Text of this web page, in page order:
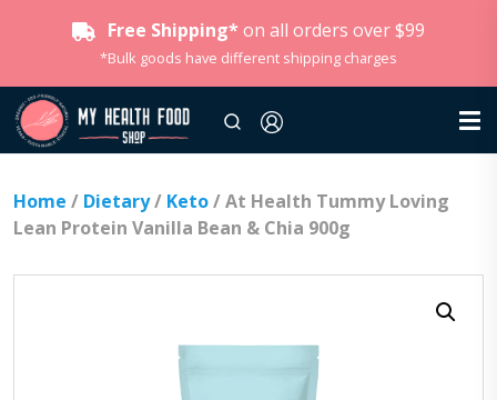
Free Shipping* on all orders over $99
*Bulk goods have different shipping charges
Home / Dietary/ Keto/ At Health Tummy Loving
Lean Protein Vanilla Bean & Chia 900g